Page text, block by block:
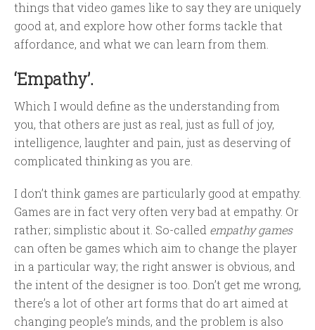
things that video games like to say they are uniquely
good at, and explore how other forms tackle that
affordance, and what we can learn from them.
‘Empathy’.
Which I would define as the understanding from
you, that others are just as real, just as full of joy,
intelligence, laughter and pain, just as deserving of
complicated thinking as you are.
I don’t think games are particularly good at empathy.
Games are in fact very often very bad at empathy. Or
rather; simplistic about it. So-called empathy games
can often be games which aim to change the player
in a particular way; the right answer is obvious, and
the intent of the designer is too. Don’t get me wrong,
there’s a lot of other art forms that do art aimed at
changing people’s minds, and the problem is also